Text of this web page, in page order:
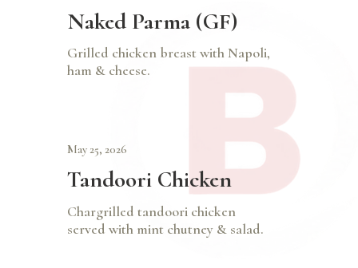
Naked Parma (GF)
Grilled chicken breast with Napoli,
ham & cheese.
May 25, 2026
Tandoori Chicken
Chargrilled tandoori chicken
served with mint chutney & salad.